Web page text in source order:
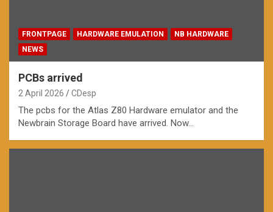
FRONTPAGE HARDWARE EMULATION
NB HARDWARE
NEWS
PCBs arrived
2 April 2026 CDesp
The pcbs for the Atlas Z80 Hardware emulator and the
Newbrain Storage Board have arrived. Now…